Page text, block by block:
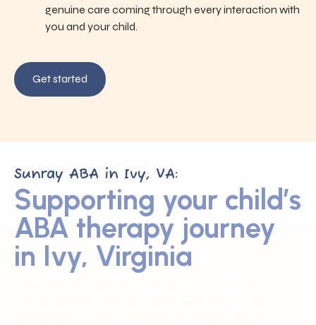
genuine care coming through every interaction with
you and your child.
Get started
Sunray ABA in Ivy, VA:
Supporting your child’s
ABA therapy journey
in Ivy, Virginia